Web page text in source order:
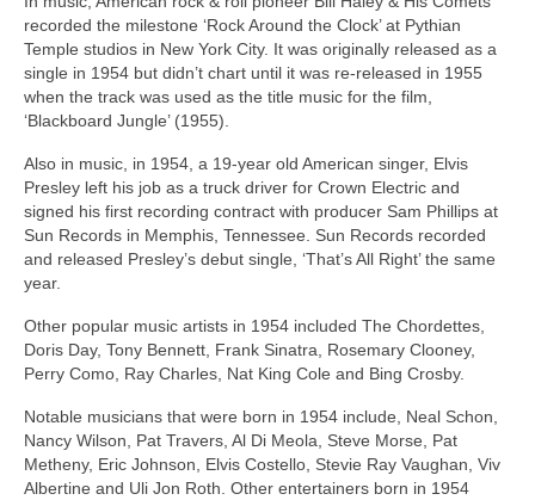
recorded the milestone ‘Rock Around the Clock’ at Pythian
Temple studios in New York City. It was originally released as a
single in 1954 but didn’t chart until it was re‑released in 1955
when the track was used as the title music for the film,
‘Blackboard Jungle’ (1955).
Also in music, in 1954, a 19‑year old American singer, Elvis
Presley left his job as a truck driver for Crown Electric and
signed his first recording contract with producer Sam Phillips at
Sun Records in Memphis, Tennessee. Sun Records recorded
and released Presley’s debut single, ‘That’s All Right’ the same
year.
Other popular music artists in 1954 included The Chordettes,
Doris Day, Tony Bennett, Frank Sinatra, Rosemary Clooney,
Perry Como, Ray Charles, Nat King Cole and Bing Crosby.
Notable musicians that were born in 1954 include, Neal Schon,
Nancy Wilson, Pat Travers, Al Di Meola, Steve Morse, Pat
Metheny, Eric Johnson, Elvis Costello, Stevie Ray Vaughan, Viv
Albertine and Uli Jon Roth. Other entertainers born in 1954